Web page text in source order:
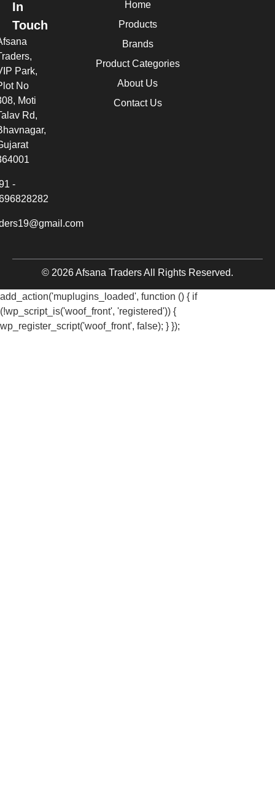
Home
Products
Brands
Product Categories
About Us
Contact Us
In
Touch
Park,
No
Moti
Rd,
-
© 2026 Afsana Traders All Rights Reserved.
add_action('muplugins_loaded', function () { if
(!wp_script_is('woof_front', 'registered')) {
wp_register_script('woof_front', false); } });